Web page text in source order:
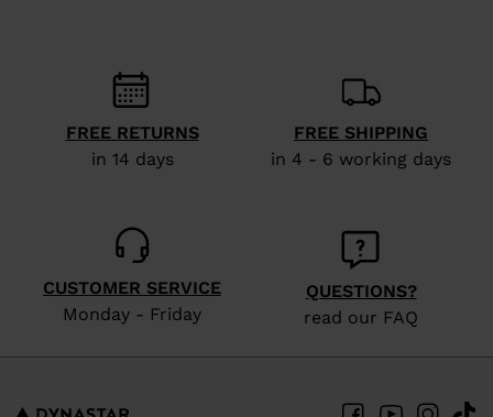
website
version
for
FREE RETURNS
in 14 days
FREE SHIPPING
in 4 - 6 working days
CUSTOMER SERVICE
Monday - Friday
QUESTIONS?
read our FAQ